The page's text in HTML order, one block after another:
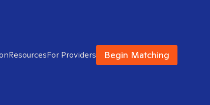
ResourcesFor Providers Begin Matching